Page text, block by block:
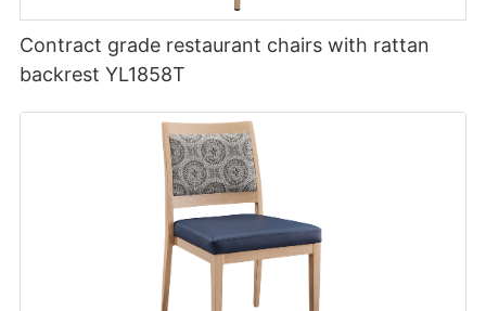
Contract grade restaurant chairs with rattan
backrest YL1858T